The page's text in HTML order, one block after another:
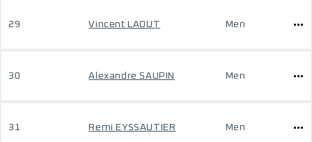
29 Vincent LAOUT Men
30 Alexandre SAUPIN Men
31 Remi EYSSAUTIER Men